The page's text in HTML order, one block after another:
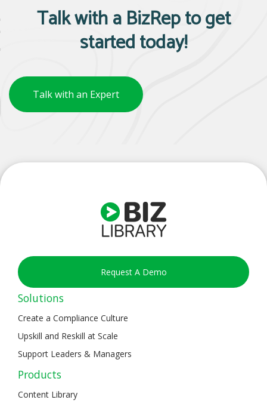
Talk with a BizRep to get
started today!
Talk with an Expert
Request A Demo
Solutions
Create a Compliance Culture
Upskill and Reskill at Scale
Support Leaders & Managers
Products
Content Library